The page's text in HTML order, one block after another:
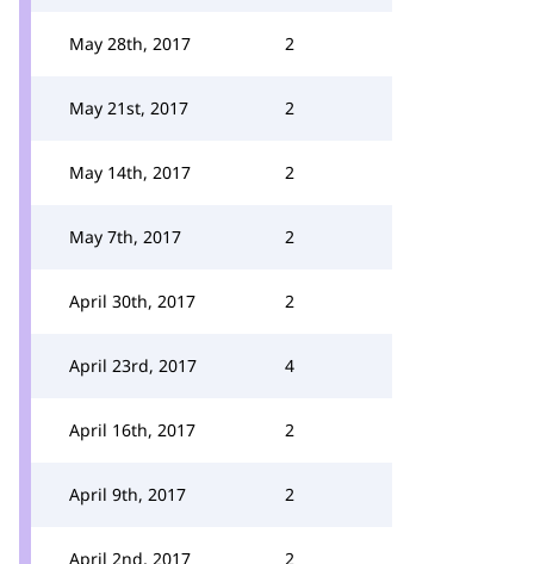
May 28th, 2017 2
May 21st, 2017 2
May 14th, 2017 2
May 7th, 2017 2
April 30th, 2017 2
April 23rd, 2017 4
April 16th, 2017 2
April 9th, 2017 2
April 2nd, 2017 2